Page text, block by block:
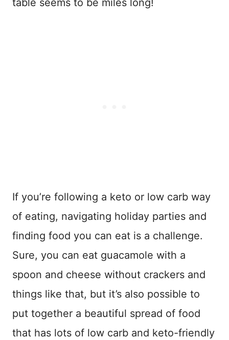
table seems to be miles long!
If you’re following a keto or low carb way
of eating, navigating holiday parties and
finding food you can eat is a challenge.
Sure, you can eat guacamole with a
spoon and cheese without crackers and
things like that, but it’s also possible to
put together a beautiful spread of food
that has lots of low carb and keto-friendly